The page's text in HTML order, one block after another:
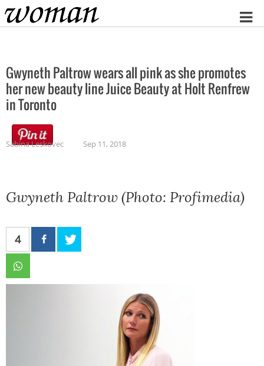
Home
Gwyneth Paltrow wears all pink as she promotes
her new beauty line Juice Beauty at Holt Renfrew
in Toronto
Sabina Leskovec Sep 11, 2018
Gwyneth Paltrow (Photo: Profimedia)
4